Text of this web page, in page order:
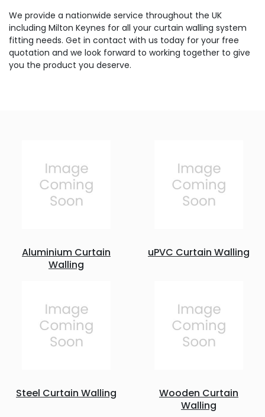
We provide a nationwide service throughout the UK
including Milton Keynes for all your curtain walling system
fitting needs. Get in contact with us today for your free
quotation and we look forward to working together to give
you the product you deserve.
Aluminium Curtain
Walling
uPVC Curtain Walling
Steel Curtain Walling
Wooden Curtain
Walling